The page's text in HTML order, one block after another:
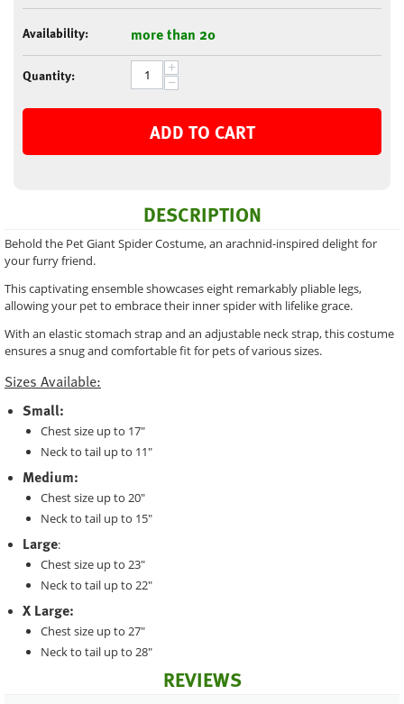
Availability: more than 20
Quantity: +
−
ADD TO CART
DESCRIPTION
Behold the Pet Giant Spider Costume, an arachnid-inspired delight for
your furry friend.
This captivating ensemble showcases eight remarkably pliable legs,
allowing your pet to embrace their inner spider with lifelike grace.
With an elastic stomach strap and an adjustable neck strap, this costume
ensures a snug and comfortable fit for pets of various sizes.
Sizes Available:
Small:
Chest size up to 17"
Neck to tail up to 11"
Medium:
Chest size up to 20"
Neck to tail up to 15"
Large:
Chest size up to 23"
Neck to tail up to 22"
X Large:
Chest size up to 27"
Neck to tail up to 28"
REVIEWS